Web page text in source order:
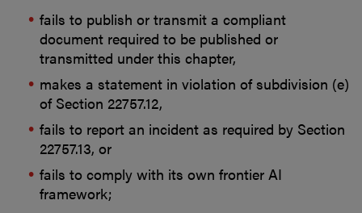
fails to publish or transmit a compliant
document required to be published or
transmitted under this chapter,
makes a statement in violation of subdivision (e)
of Section 22757.12,
fails to report an incident as required by Section
22757.13, or
fails to comply with its own frontier AI
framework;